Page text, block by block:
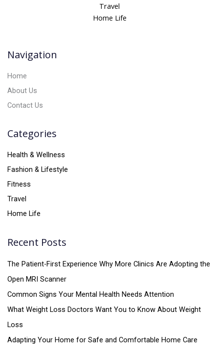
e
Travel
Home Life
Navigation
Home
About Us
Contact Us
Categories
Health & Wellness
Fashion & Lifestyle
Fitness
Travel
Home Life
Recent Posts
The Patient-First Experience Why More Clinics Are Adopting the
Open MRI Scanner
Common Signs Your Mental Health Needs Attention
What Weight Loss Doctors Want You to Know About Weight
Loss
Adapting Your Home for Safe and Comfortable Home Care